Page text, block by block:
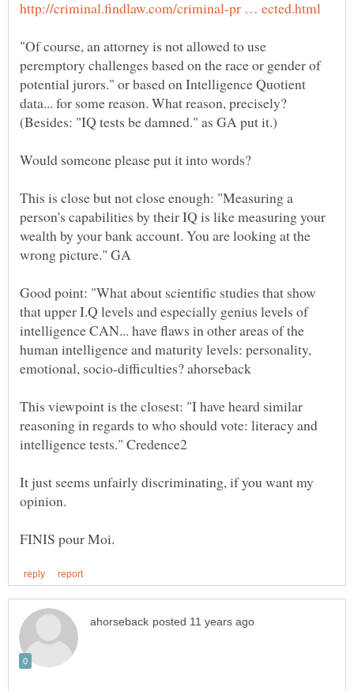
"Of course, an attorney is not allowed to use
peremptory challenges based on the race or gender of
potential jurors." or based on Intelligence Quotient
data... for some reason. What reason, precisely?
This is close but not close enough: "Measuring a
person's capabilities by their IQ is like measuring your
wealth by your bank account. You are looking at the
Good point: "What about scientific studies that show
that upper I.Q levels and especially genius levels of
intelligence CAN... have flaws in other areas of the
human intelligence and maturity levels: personality,
This viewpoint is the closest: "I have heard similar
reasoning in regards to who should vote: literacy and
It just seems unfairly discriminating, if you want my